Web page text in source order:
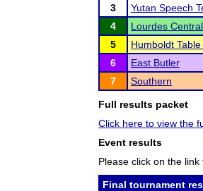
3
Yutan Speech
4
Lourdes
5
Humboldt
6
East Butler
7
Southern
Full results packet
Click here to view the
Event results
Please click on the
Final tournament